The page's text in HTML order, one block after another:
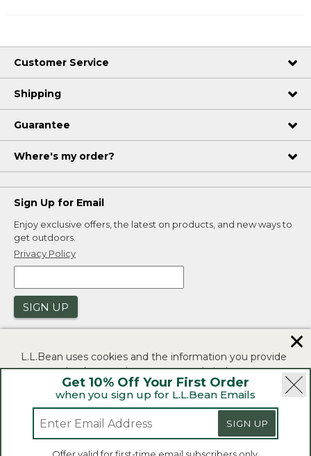
Get 10% Off Your First Order
when you sign up for L.L.Bean Emails
SIGN UP
Customer Service
Shipping
Guarantee
Where's my order?
Sign Up for Email
Enjoy exclusive offers, the latest on products, and new ways to
get outdoors.
Privacy Policy
SIGN UP
Security | Privacy Policy | Product Recalls
CA-UK Transparency Act | Accessibility
L.L.Bean® is a registered trademark of L.L.Bean Inc.
L.L.Bean uses cookies and the information you provide
to us at check-out to improve our website's
functionality, analyze how customers use our website,
and to provide more relevant advertising. You can read
If you consent to this use please click "I agree".
✕